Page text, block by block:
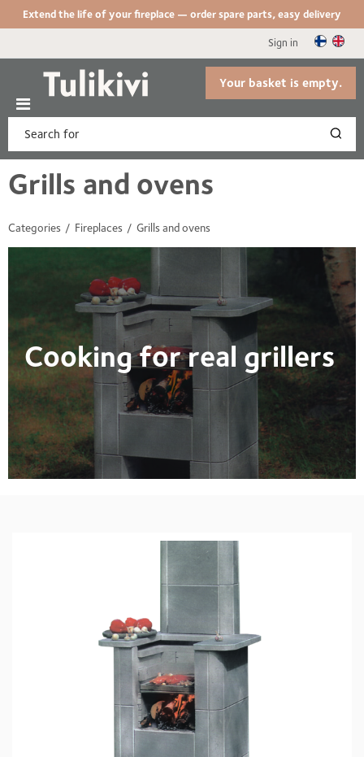
Extend the life of your fireplace — order spare parts, easy delivery
Sign in
Your basket is empty.
Categories Fireplaces Grills and ovens
Grills and ovens
Cooking for real grillers